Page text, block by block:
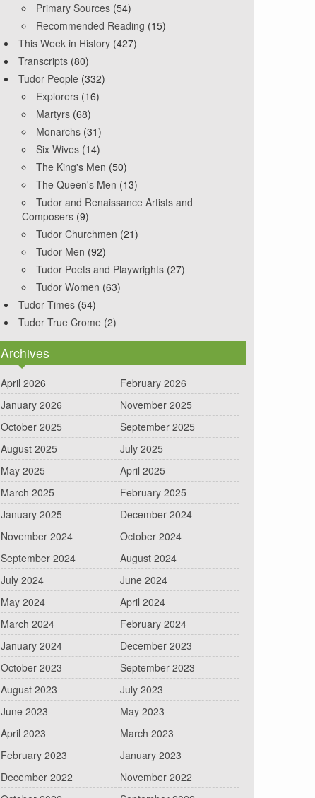
Primary Sources (54)
Recommended Reading (15)
This Week in History (427)
Transcripts (80)
Tudor People (332)
Explorers (16)
Martyrs (68)
Monarchs (31)
Six Wives (14)
The King's Men (50)
The Queen's Men (13)
Tudor and Renaissance Artists and
Composers (9)
Tudor Churchmen (21)
Tudor Men (92)
Tudor Poets and Playwrights (27)
Tudor Women (63)
Tudor Times (54)
Tudor True Crome (2)
Archives
April 2026
February 2026
January 2026
November 2025
October 2025
September 2025
August 2025
July 2025
May 2025
April 2025
March 2025
February 2025
January 2025
December 2024
November 2024
October 2024
September 2024
August 2024
July 2024
June 2024
May 2024
April 2024
March 2024
February 2024
January 2024
December 2023
October 2023
September 2023
August 2023
July 2023
June 2023
May 2023
April 2023
March 2023
February 2023
January 2023
December 2022
November 2022